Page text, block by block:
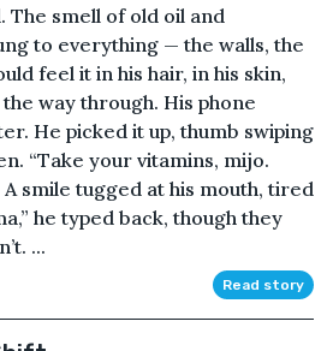
The smell of old oil and
to everything — the walls, the
feel it in his hair, in his skin,
way through. His phone
He picked it up, thumb swiping
“Take your vitamins, mijo.
A smile tugged at his mouth, tired
he typed back, though they
...
Read story